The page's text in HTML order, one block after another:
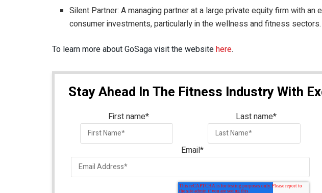
Silent Partner: A managing partner at a large private equity firm with an
consumer investments, particularly in the wellness and fitness sectors.
To learn more about GoSaga visit the website here.
Stay Ahead In The Fitness Industry With
First name* Last name*
Email*